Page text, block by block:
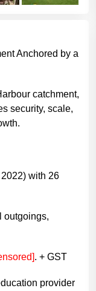
Anchored by a
catchment,
security, scale,
with 26
outgoings,
. + GST
provider